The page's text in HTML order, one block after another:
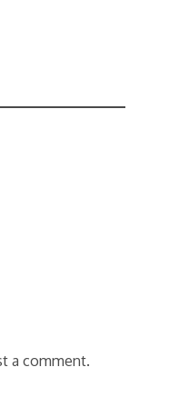
a comment.